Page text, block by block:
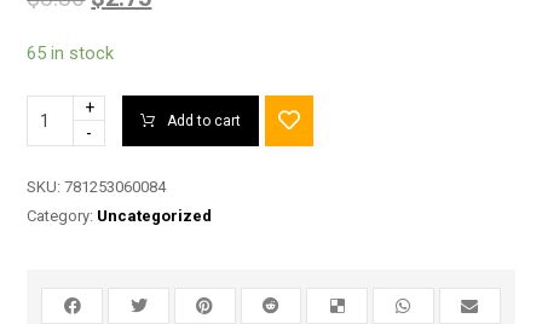
65 in stock
+
-
Add to cart
SKU:781253060084
Category: Uncategorized